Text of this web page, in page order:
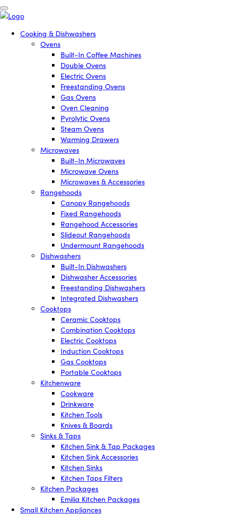
Cooking & Dishwashers
Ovens
Built-In Coffee Machines
Double Ovens
Electric Ovens
Freestanding Ovens
Gas Ovens
Oven Cleaning
Pyrolytic Ovens
Steam Ovens
Warming Drawers
Microwaves
Built-In Microwaves
Microwave Ovens
Microwaves & Accessories
Rangehoods
Canopy Rangehoods
Fixed Rangehoods
Rangehood Accessories
Slideout Rangehoods
Undermount Rangehoods
Dishwashers
Built-In Dishwashers
Dishwasher Accessories
Freestanding Dishwashers
Integrated Dishwashers
Cooktops
Ceramic Cooktops
Combination Cooktops
Electric Cooktops
Induction Cooktops
Gas Cooktops
Portable Cooktops
Kitchenware
Cookware
Drinkware
Kitchen Tools
Knives & Boards
Sinks & Taps
Kitchen Sink & Tap Packages
Kitchen Sink Accessories
Kitchen Sinks
Kitchen Taps Filters
Kitchen Packages
Emilia Kitchen Packages
Small Kitchen Appliances